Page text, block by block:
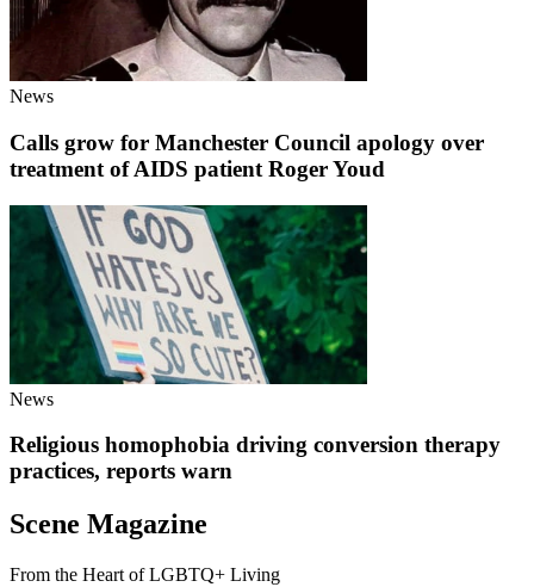
News
Calls grow for Manchester Council apology over
treatment of AIDS patient Roger Youd
News
Religious homophobia driving conversion therapy
practices, reports warn
Scene Magazine
From the Heart of LGBTQ+ Living